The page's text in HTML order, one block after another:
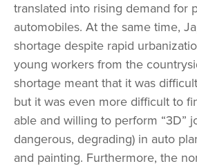
translated into rising demand for
automobiles. At the same time,
shortage despite rapid
young workers from the
shortage meant that it was
but it was even more difficult to
able and willing to perform “3D”
dangerous, degrading) in auto
and painting. Furthermore, the